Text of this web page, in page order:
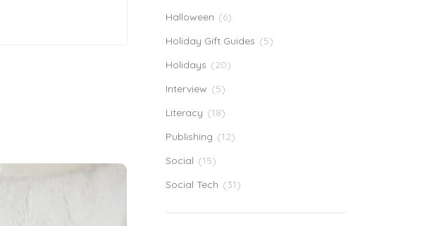
Halloween (6)
Holiday Gift Guides (5)
Holidays (20)
Interview (5)
Literacy (18)
Publishing (12)
Social (15)
Social Tech (31)